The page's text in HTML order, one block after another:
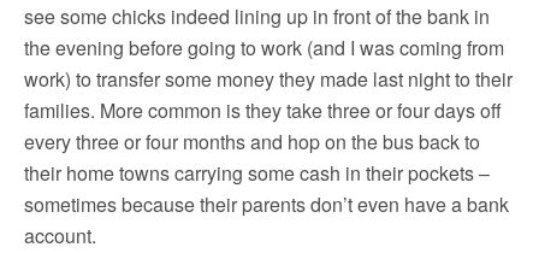
see some chicks indeed lining up in front of the bank in
the evening before going to work (and I was coming from
work) to transfer some money they made last night to their
families. More common is they take three or four days off
every three or four months and hop on the bus back to
their home towns carrying some cash in their pockets –
sometimes because their parents don’t even have a bank
account.